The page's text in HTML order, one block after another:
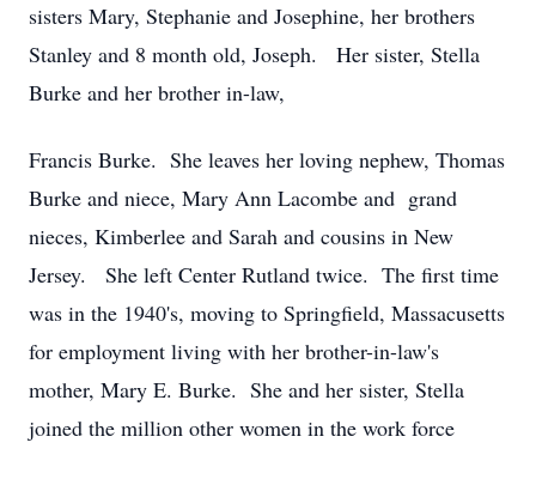
sisters Mary, Stephanie and Josephine, her brothers
Stanley and 8 month old, Joseph. Her sister, Stella
Burke and her brother in-law,
Francis Burke. She leaves her loving nephew, Thomas
Burke and niece, Mary Ann Lacombe and grand
nieces, Kimberlee and Sarah and cousins in New
Jersey. She left Center Rutland twice. The first time
was in the 1940's, moving to Springfield, Massacusetts
for employment living with her brother-in-law's
mother, Mary E. Burke. She and her sister, Stella
joined the million other women in the work force